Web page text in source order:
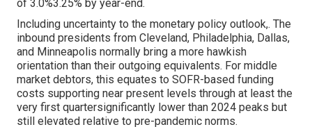
of 3.0%3.25% by year-end.
Including uncertainty to the monetary policy outlook,. The
inbound presidents from Cleveland, Philadelphia, Dallas,
and Minneapolis normally bring a more hawkish
orientation than their outgoing equivalents. For middle
market debtors, this equates to SOFR-based funding
costs supporting near present levels through at least the
very first quartersignificantly lower than 2024 peaks but
still elevated relative to pre-pandemic norms.